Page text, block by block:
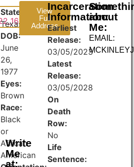
State:
Texas
DOB:
June
26,
1977
Eyes:
Brown
Race:
Black
or
African
American
Write
Me
at:
View
Full
Address
Incarceration
Information:
Earliest
Release:
03/05/2023
Latest
Release:
03/05/2028
On
Death
Row:
No
Life
Sentence:
about
Me:
EMAIL: